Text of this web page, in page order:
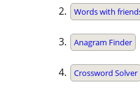
Words with
Anagram Finder
Crossword Solver